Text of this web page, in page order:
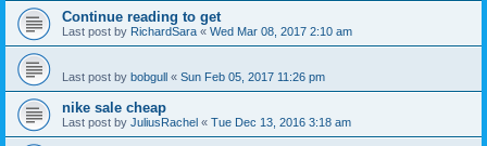
Continue reading to get
Last post by RichardSara « Wed Mar 08, 2017 2:10 am
Last post by bobgull « Sun Feb 05, 2017 11:26 pm
nike sale cheap
Last post by JuliusRachel « Tue Dec 13, 2016 3:18 am